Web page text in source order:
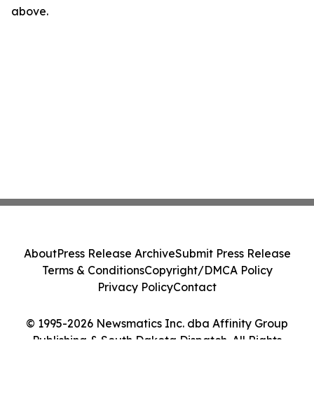
above.
© 1995-2026 Newsmatics Inc. dba Affinity Group
Publishing & South Dakota Dispatch. All Rights
AboutPress Release ArchiveSubmit Press Release
Terms & ConditionsCopyright/DMCA Policy
Privacy PolicyContact